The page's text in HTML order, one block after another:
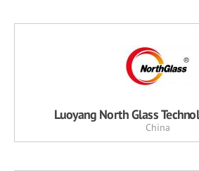
Luoyang North Glass
China